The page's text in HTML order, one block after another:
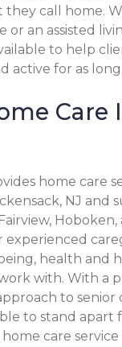
call home.
or an assisted
to help
active for as long
Care
home care
NJ and
Hoboken,
experienced
health and
with. With a
to senior
to stand apart
home care